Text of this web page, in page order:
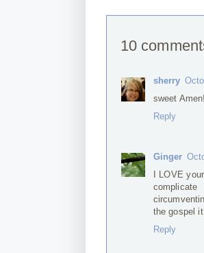
10
sherry
sweet Amen!
Reply
Ginger
I LOVE
the gospel it
Reply